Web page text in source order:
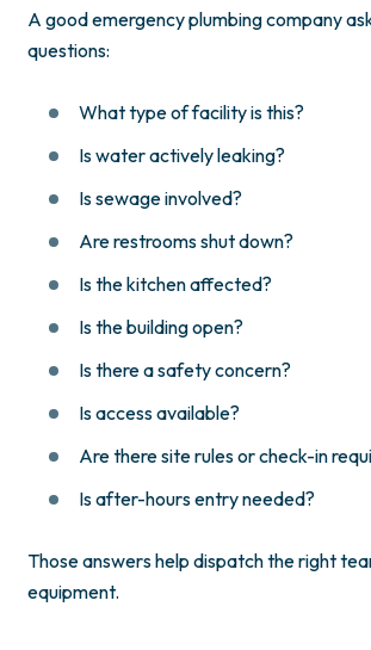
A good emergency plumbing company
questions:
What type of facility is this?
Is water actively leaking?
Is sewage involved?
Are restrooms shut down?
Is the kitchen affected?
Is the building open?
Is there a safety concern?
Is access available?
Are there site rules or check-in
Is after-hours entry needed?
Those answers help dispatch the right
equipment.